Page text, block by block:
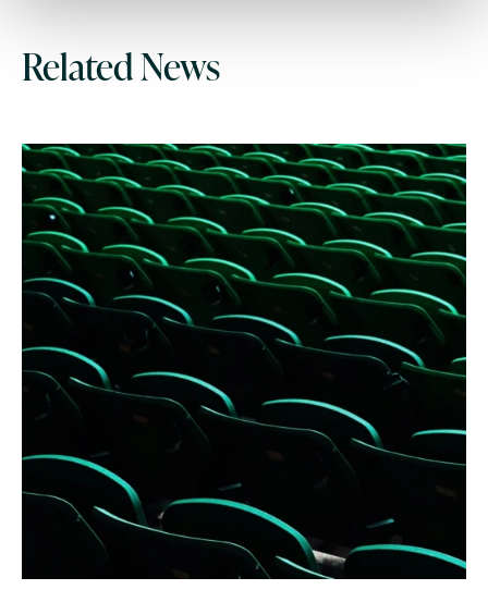
Related News